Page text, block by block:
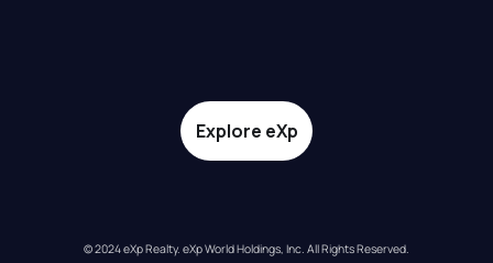
Explore eXp
© 2024 eXp Realty. eXp World Holdings, Inc. All Rights Reserved.